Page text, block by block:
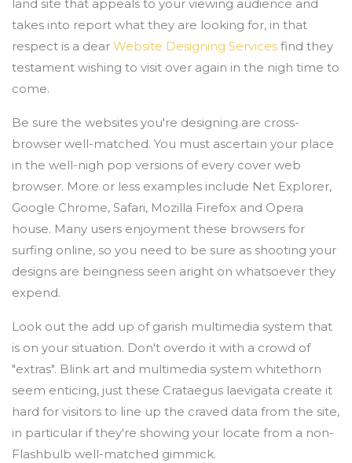
land site that appeals to your viewing audience and
takes into report what they are looking for, in that
respect is a dear Website Designing Services find they
testament wishing to visit over again in the nigh time to
come.
Be sure the websites you're designing are cross-
browser well-matched. You must ascertain your place
in the well-nigh pop versions of every cover web
browser. More or less examples include Net Explorer,
Google Chrome, Safari, Mozilla Firefox and Opera
house. Many users enjoyment these browsers for
surfing online, so you need to be sure as shooting your
designs are beingness seen aright on whatsoever they
expend.
Look out the add up of garish multimedia system that
is on your situation. Don't overdo it with a crowd of
"extras". Blink art and multimedia system whitethorn
seem enticing, just these Crataegus laevigata create it
hard for visitors to line up the craved data from the site,
in particular if they're showing your locate from a non-
Flashbulb well-matched gimmick.